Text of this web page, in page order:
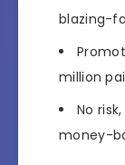
blazing-
million
No
money-